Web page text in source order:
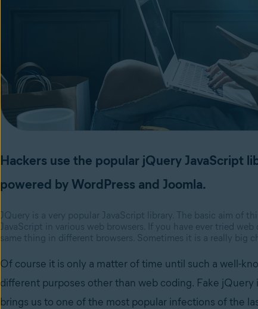
Hackers use the popular jQuery JavaScript
powered by WordPress and Joomla.
JQuery is a very popular JavaScript library. The basic aim of
JavaScript in various web browsers. If you have ever tried
same thing in different browsers. Sometimes it is a really big
Of course it is only a matter of time until such a well-
different purposes other than web coding. Fake
brings us to one of the most popular infections of the